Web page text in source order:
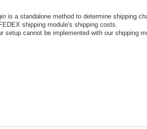
is a standalone method to determine shipping
shipping module's shipping costs.
setup cannot be implemented with our shipping